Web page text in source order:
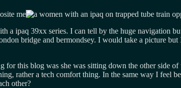
a ipaq 39xx series. I can tell by the huge navigation
bridge and bermondsey. I would take a picture
this blog was she was sitting down the other side
rather a tech comfort thing. In the same way I feel
other?